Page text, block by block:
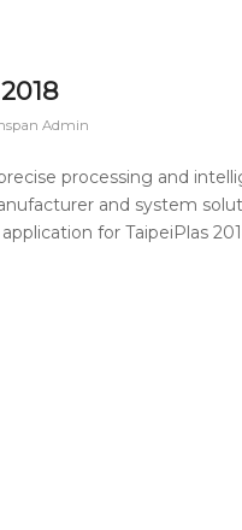
Admin
processing and
and system
for TaipeiPlas